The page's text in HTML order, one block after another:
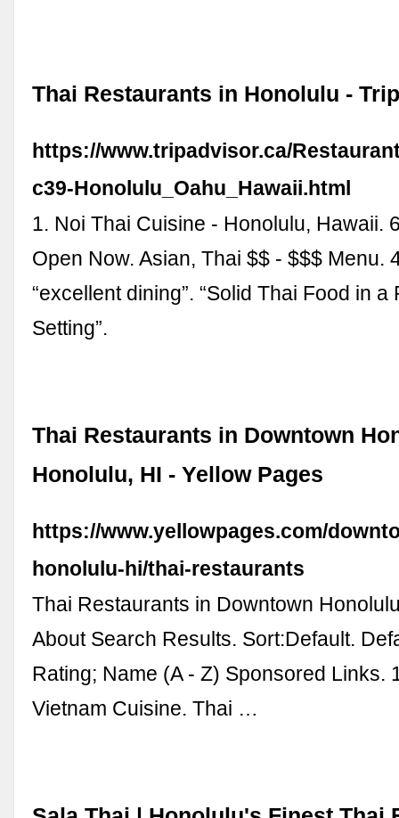
Thai Restaurants in Honolulu -
https://www.tripadvisor.ca/
c39-Honolulu_Oahu_Hawaii.html
1. Noi Thai Cuisine - Honolulu, Hawaii.
Open Now. Asian, Thai $$ - $$$ Menu.
“excellent dining”. “Solid Thai Food in a
Setting”.
Thai Restaurants in Downtown
Honolulu, HI - Yellow Pages
https://www.yellowpages.com/
honolulu-hi/thai-restaurants
Thai Restaurants in Downtown
About Search Results. Sort:Default.
Rating; Name (A - Z) Sponsored Links.
Vietnam Cuisine. Thai …